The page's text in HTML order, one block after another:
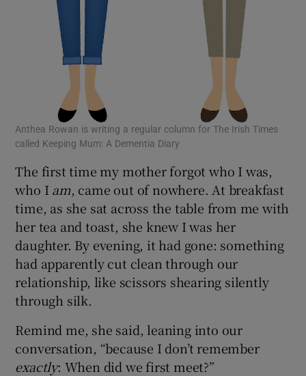
Anthea Rowan is writing a regular column for The Irish Times
called Keeping Mum: A Dementia Diary
The first time my mother forgot who I was,
who I am, came out of nowhere. At breakfast
time, as she sat across the table from me with
her tea and toast, she knew I was her
daughter. By evening, it had gone: something
had apparently cut clean through our
relationship, like scissors shearing silently
through silk.
Remind me, she said, leaning into our
conversation, “because I don’t remember
exactly: When did we first meet?”